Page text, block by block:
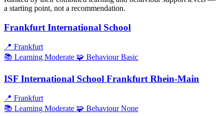
a starting point, not a recommendation.
Frankfurt International School
📍 Frankfurt
📚 Learning Moderate 🧩 BehaviourBasic
ISF International School Frankfurt Rhein-Main
📍 Frankfurt
📚 Learning Moderate 🧩 BehaviourNone